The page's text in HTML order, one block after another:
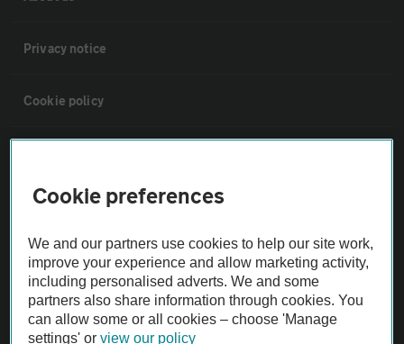
Privacy notice
Cookie policy
Vehicle Inspections
The AA recommends an AA Cars Vehicle Inspection before purchase.
Not all cars are mechanically checked by the AA.
Vehicle Inspection
Cookie preferences
We and our partners use cookies to help our site work,
improve your experience and allow marketing activity,
including personalised adverts. We and some
partners also share information through cookies. You
can allow some or all cookies – choose 'Manage
settings' orview our policy